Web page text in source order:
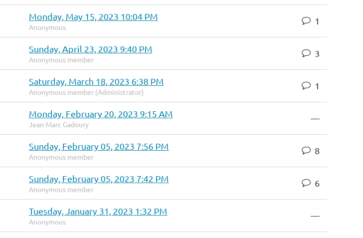
Monday, May 15, 2023 10:04 PM
Anonymous
1
Sunday, April 23, 2023 9:40 PM
Anonymous member
3
Saturday, March 18, 2023 6:38 PM
Anonymous member (Administrator)
1
Monday, February 20, 2023 9:15 AM
Jean-Marc Gadoury
—
Sunday, February 05, 2023 7:56 PM
Anonymous member
8
Sunday, February 05, 2023 7:42 PM
Anonymous member
6
Tuesday, January 31, 2023 1:32 PM
Anonymous
—